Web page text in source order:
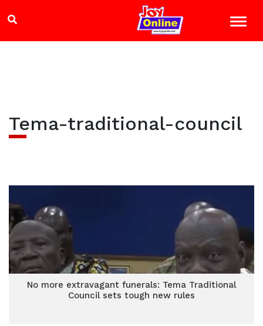
Tema-traditional-council
No more extravagant funerals: Tema Traditional
Council sets tough new rules